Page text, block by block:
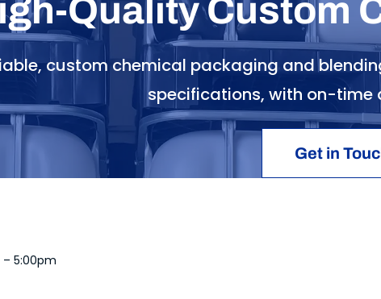
Quality Custom
custom chemical packaging and
specifications, with on-time
Get in
– 5:00pm